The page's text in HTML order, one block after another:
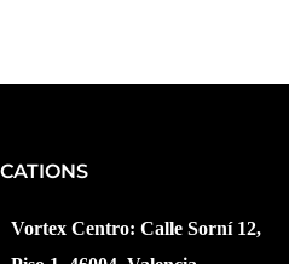
Vortex Centro: Calle Sorní 12,